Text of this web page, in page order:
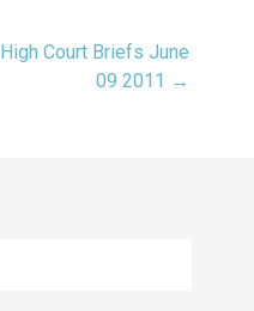
High Court Briefs June
09 2011 →